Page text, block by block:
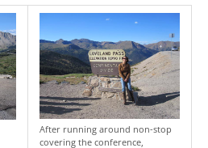
After running around non-stop
covering the conference,